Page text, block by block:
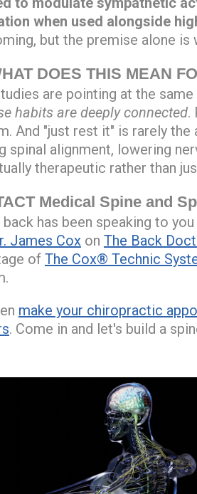
when used alongside
but the premise alone
DOES THIS MEAN
are pointing at the
habits are deeply connected.
And "just rest it" is rarely the
spinal alignment, lowering
therapeutic rather than
Medical Spine and
back has been speaking to
James Cox on The Back
of The Cox® Technic
make your chiropractic
. Come in and let's build a